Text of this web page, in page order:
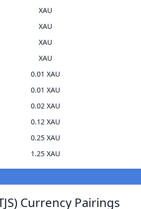
XAU
XAU
XAU
XAU
0.01 XAU
0.01 XAU
0.02 XAU
0.12 XAU
0.25 XAU
1.25 XAU
Currency Pairings